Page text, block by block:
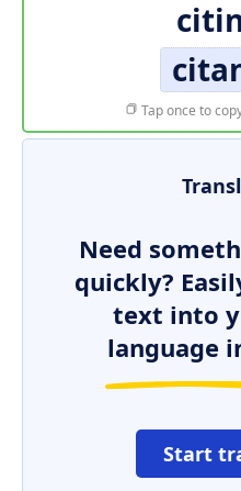
Tap once to
Need
quickly?
text into
language
Start